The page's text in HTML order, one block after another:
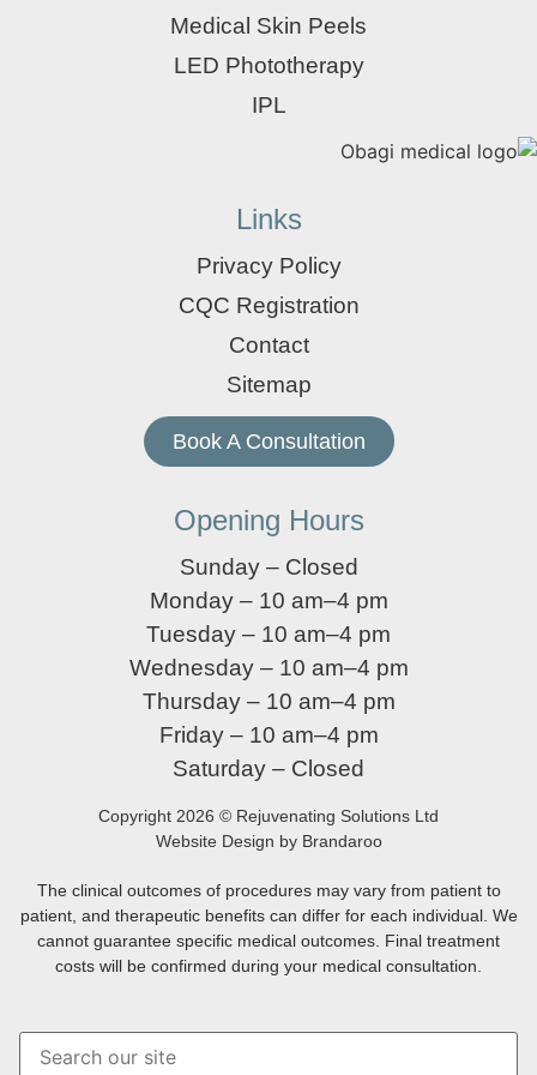
Medical Skin Peels
LED Phototherapy
IPL
Links
Privacy Policy
CQC Registration
Contact
Sitemap
Book A Consultation
Opening Hours
Sunday – Closed
Monday – 10 am–4 pm
Tuesday – 10 am–4 pm
Wednesday – 10 am–4 pm
Thursday – 10 am–4 pm
Friday – 10 am–4 pm
Saturday – Closed
Copyright 2026 © Rejuvenating Solutions Ltd
Website Design by Brandaroo
The clinical outcomes of procedures may vary from patient to
patient, and therapeutic benefits can differ for each individual. We
cannot guarantee specific medical outcomes. Final treatment
costs will be confirmed during your medical consultation.